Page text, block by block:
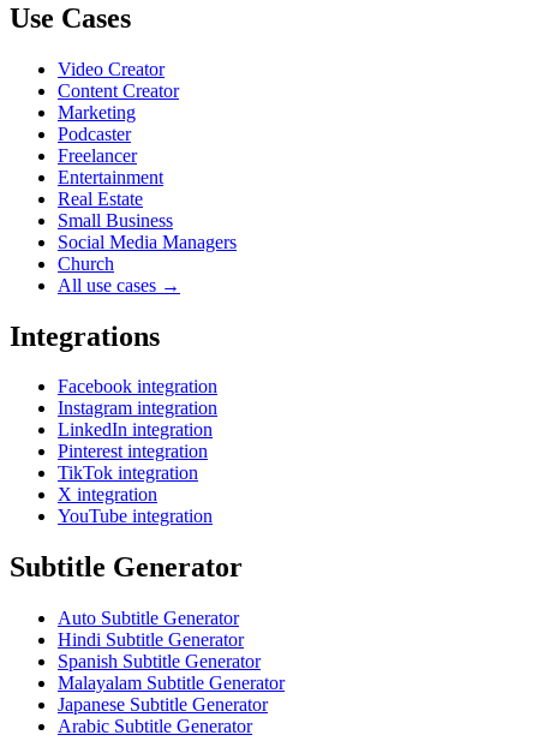
Use Cases
Video Creator
Content Creator
Marketing
Podcaster
Freelancer
Entertainment
Real Estate
Small Business
Social Media Managers
Church
All use cases →
Integrations
Facebook integration
Instagram integration
LinkedIn integration
Pinterest integration
TikTok integration
X integration
YouTube integration
Subtitle Generator
Auto Subtitle Generator
Hindi Subtitle Generator
Spanish Subtitle Generator
Malayalam Subtitle Generator
Japanese Subtitle Generator
Arabic Subtitle Generator